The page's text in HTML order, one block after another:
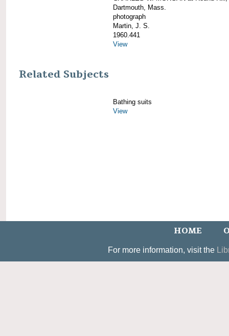
Dartmouth, Mass.
photograph
Martin, J. S.
1960.441
View
Related Subjects
Bathing suits
View
HOME
For more information, visit the